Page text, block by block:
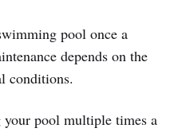
pool once a
depends on the
conditions.
pool multiple times a